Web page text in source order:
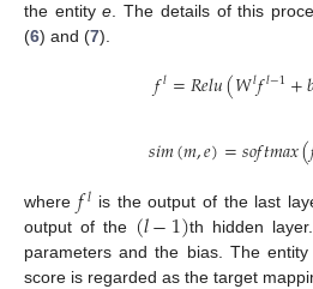
the entitye . The details of this
(6) and (7).
𝑓𝑙=𝑅𝑒𝑙𝑢(𝑊𝑙𝑓𝑙−1+
𝑠𝑖𝑚(𝑚,𝑒)=𝑠𝑜𝑓𝑡𝑚𝑎𝑥(
where 𝑓𝑙 is the output of the last
output of the (𝑙−1)th hidden layer.
parameters and the bias. The
score is regarded as the target